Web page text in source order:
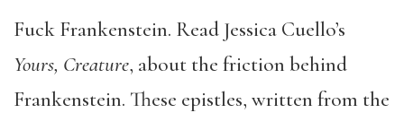
Fuck Frankenstein. Read Jessica Cuello’s
Yours, Creature, about the friction behind
Frankenstein. These epistles, written from the